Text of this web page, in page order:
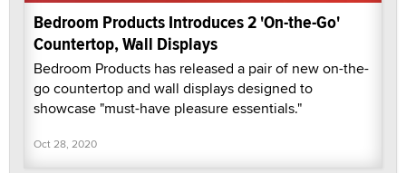
Bedroom Products Introduces 2 'On-the-Go'
Countertop, Wall Displays
Bedroom Products has released a pair of new on-the-
go countertop and wall displays designed to
showcase "must-have pleasure essentials."
Oct 28, 2020